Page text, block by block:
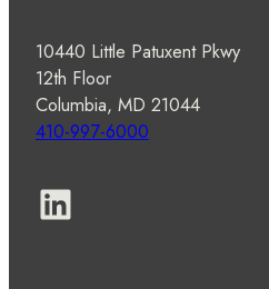
10440 Little Patuxent Pkwy
12th Floor
Columbia, MD 21044
410-997-6000
LinkedIn